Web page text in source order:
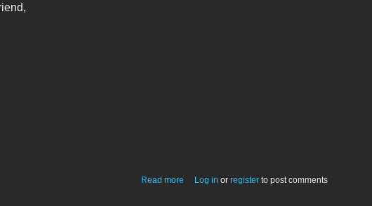
Read more about FileChop 1.0
Log in orregister to post comments